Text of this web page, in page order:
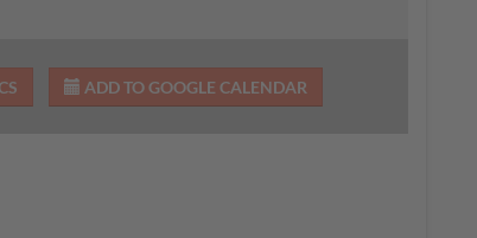
ADD TO GOOGLE CALENDAR